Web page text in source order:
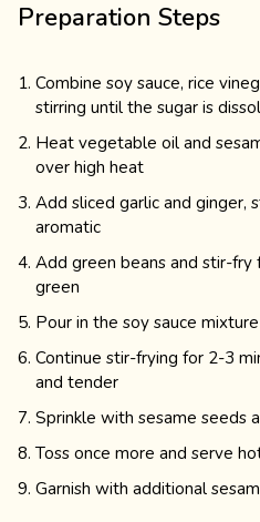
Preparation Steps
Combine soy sauce, rice
stirring until the sugar is
Heat vegetable oil and
over high heat
Add sliced garlic and ginger,
aromatic
Add green beans and stir-
green
Pour in the soy sauce
Continue stir-frying for 2-3
and tender
Sprinkle with sesame seeds
Toss once more and serve
Garnish with additional